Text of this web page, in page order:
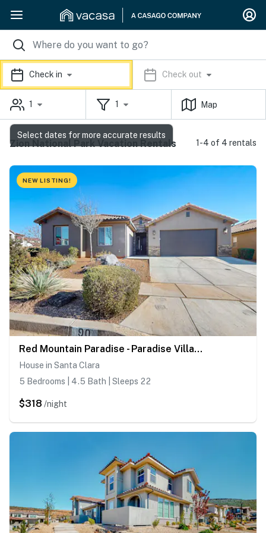
Check in Check out
1 1 Map
Zion National Park Vacation Rentals 1-4 of 4 rentals
NEW LISTING!
Red Mountain Paradise - Paradise Village #90
House in Santa Clara
5 Bedrooms | 4.5 Bath | Sleeps 22
$318 /night
Select dates for more accurate results